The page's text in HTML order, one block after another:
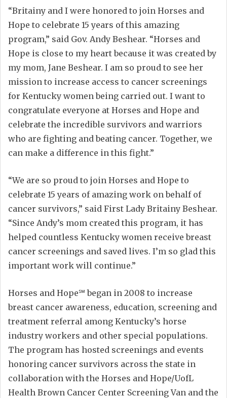
“Britainy and I were honored to join Horses and
Hope to celebrate 15 years of this amazing
program,” said Gov. Andy Beshear. “Horses and
Hope is close to my heart because it was created by
my mom, Jane Beshear. I am so proud to see her
mission to increase access to cancer screenings
for Kentucky women being carried out. I want to
congratulate everyone at Horses and Hope and
celebrate the incredible survivors and warriors
who are fighting and beating cancer. Together, we
can make a difference in this fight.”
“We are so proud to join Horses and Hope to
celebrate 15 years of amazing work on behalf of
cancer survivors,” said First Lady Britainy Beshear.
“Since Andy’s mom created this program, it has
helped countless Kentucky women receive breast
cancer screenings and saved lives. I’m so glad this
important work will continue.”
Horses and Hope℠ began in 2008 to increase
breast cancer awareness, education, screening and
treatment referral among Kentucky’s horse
industry workers and other special populations.
The program has hosted screenings and events
honoring cancer survivors across the state in
collaboration with the Horses and Hope/UofL
Health Brown Cancer Center Screening Van and the